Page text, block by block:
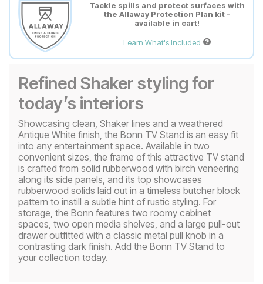
Tackle spills and protect surfaces with
the Allaway Protection Plan kit -
available in cart!
Learn What's Included
Refined Shaker styling for
today’s interiors
Showcasing clean, Shaker lines and a weathered
Antique White finish, the Bonn TV Stand is an easy fit
into any entertainment space. Available in two
convenient sizes, the frame of this attractive TV stand
is crafted from solid rubberwood with birch veneering
along its side panels, and its top showcases
rubberwood solids laid out in a timeless butcher block
pattern to instill a subtle hint of rustic styling. For
storage, the Bonn features two roomy cabinet
spaces, two open media shelves, and a large pull-out
drawer outfitted with a classic metal pull knob in a
contrasting dark finish. Add the Bonn TV Stand to
your collection today.